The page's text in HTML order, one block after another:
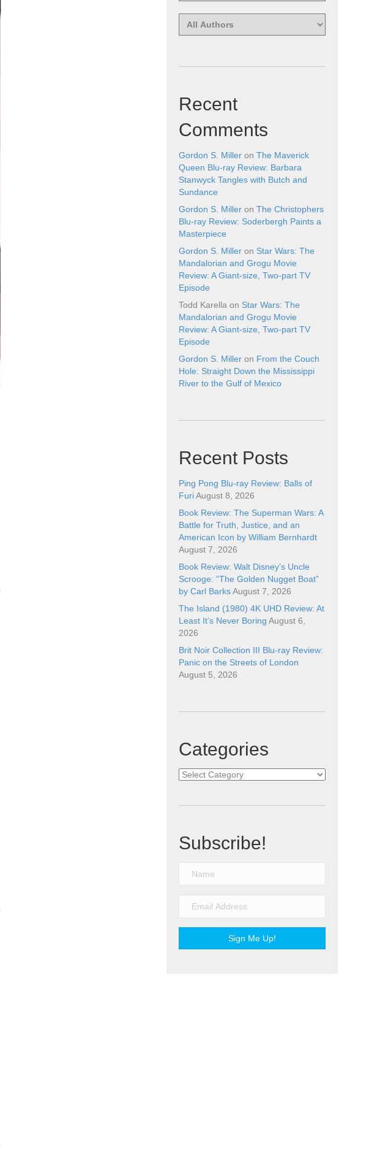
Recent
Comments
Gordon S. Miller on The Maverick
Queen Blu-ray Review: Barbara
Stanwyck Tangles with Butch and
Sundance
Gordon S. Miller on The Christophers
Blu-ray Review: Soderbergh Paints a
Masterpiece
Gordon S. Miller on Star Wars: The
Mandalorian and Grogu Movie
Review: A Giant-size, Two-part TV
Episode
Todd Karella on Star Wars: The
Mandalorian and Grogu Movie
Review: A Giant-size, Two-part TV
Episode
Gordon S. Miller on From the Couch
Hole: Straight Down the Mississippi
River to the Gulf of Mexico
Recent Posts
Ping Pong Blu-ray Review: Balls of
FuriAugust 8, 2026
Book Review: The Superman Wars: A
Battle for Truth, Justice, and an
American Icon by William Bernhardt
August 7, 2026
Book Review: Walt Disney’s Uncle
Scrooge: “The Golden Nugget Boat”
by Carl BarksAugust 7, 2026
The Island (1980) 4K UHD Review: At
Least It’s Never Boring August 6,
2026
Brit Noir Collection III Blu-ray Review:
Panic on the Streets of London
August 5, 2026
Categories
Categories
Subscribe!
Sign Me Up!